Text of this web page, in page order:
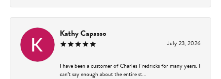
Kathy Capasso
July 23, 2026
I have been a customer of Charles Fredricks for many years. I
can’t say enough about the entire st...